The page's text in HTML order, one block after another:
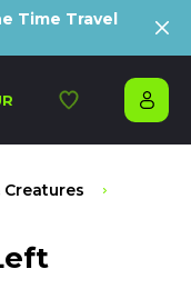
Time Travel